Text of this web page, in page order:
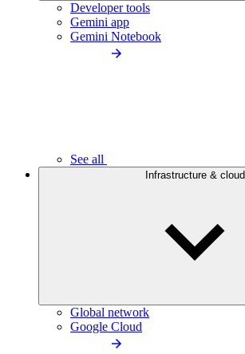
Developer tools
Gemini app
Gemini Notebook
See all
Infrastructure & cloud
Global network
Google Cloud